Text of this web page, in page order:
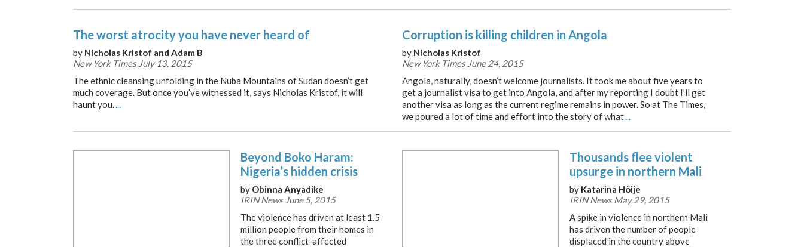
The worst atrocity you have never heard of
by Nicholas Kristof and Adam B
New York Times July 13, 2015
The ethnic cleansing unfolding in the Nuba Mountains of Sudan doesn’t get
much coverage. But once you’ve witnessed it, says Nicholas Kristof, it will
haunt you....
Corruption is killing children in Angola
by Nicholas Kristof
New York Times June 24, 2015
Angola, naturally, doesn’t welcome journalists. It took me about five years to
get a journalist visa to get into Angola, and after my reporting I doubt I’ll get
another visa as long as the current regime remains in power. So at The Times,
we poured a lot of time and effort into the story of what...
Beyond Boko Haram:
Nigeria’s hidden crisis
by Obinna Anyadike
IRIN News June 5, 2015
The violence has driven at least 1.5
million people from their homes in
the three conflict-affected
Thousands flee violent
upsurge in northern Mali
by Katarina Höije
IRIN News May 29, 2015
A spike in violence in northern Mali
has driven the number of people
displaced in the country above